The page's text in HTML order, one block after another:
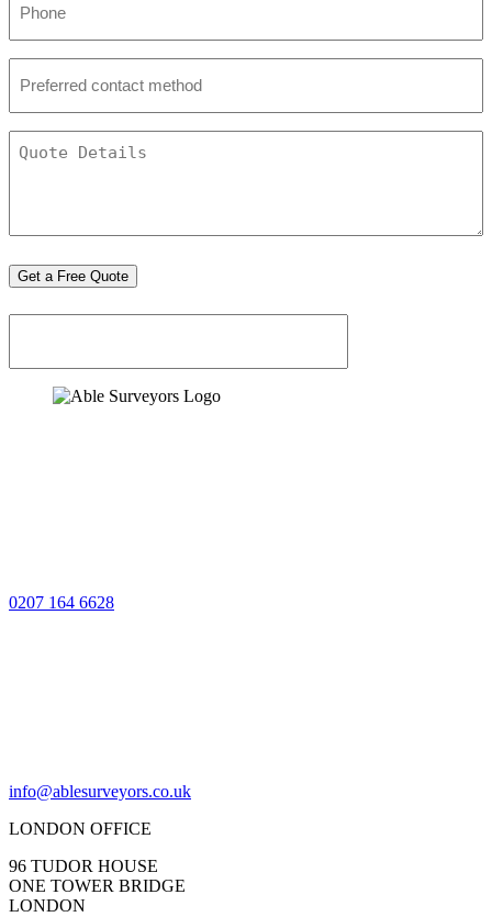
contact
Details *
Get a Free Quote
0207 164 6628
info@ablesurveyors.co.uk
LONDON OFFICE
96 TUDOR HOUSE
ONE TOWER BRIDGE
LONDON